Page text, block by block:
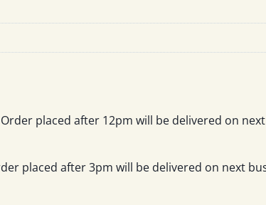
placed after 12pm will be delivered on
placed after 3pm will be delivered on next